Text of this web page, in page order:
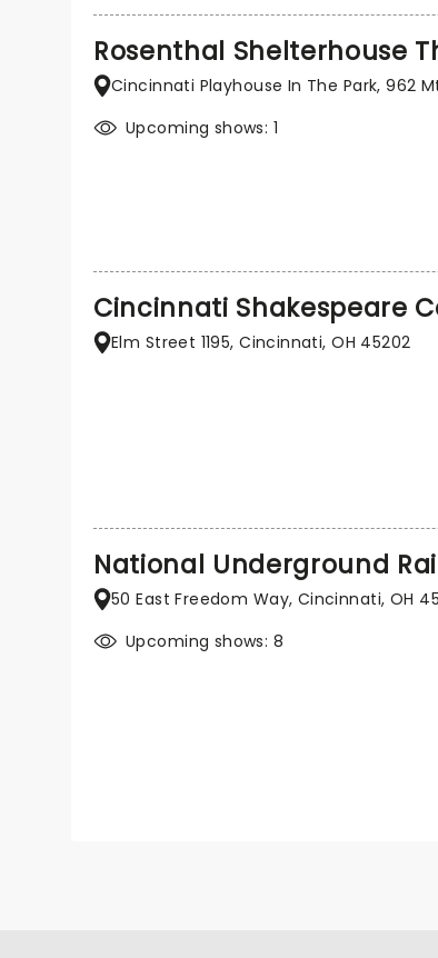
Rosenthal Shelterhouse
Cincinnati Playhouse In The Park, 962
Upcoming shows: 1
Cincinnati Shakespeare
Elm Street 1195, Cincinnati, OH 45202
National Underground
50 East Freedom Way, Cincinnati, OH
Upcoming shows: 8